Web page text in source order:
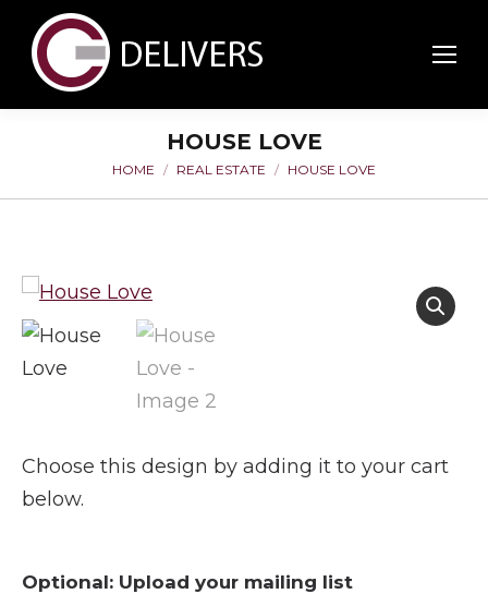
HOUSE LOVE
You are here:
HOME REAL ESTATE HOUSE LOVE
Choose this design by adding it to your cart
below.
Optional: Upload your mailing list